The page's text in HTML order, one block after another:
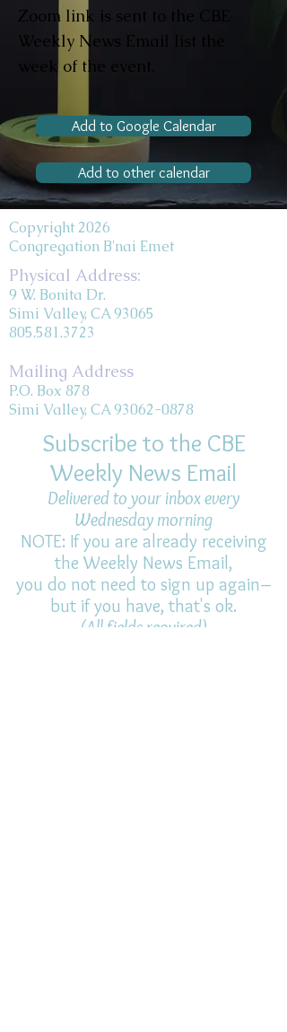
Zoom link is sent to the CBE
Weekly News Email list the
week of the event.
Add to Google Calendar
Add to other calendar
Copyright 2026
Congregation B'nai Emet
Physical Address:
9 W. Bonita Dr.
Simi Valley, CA 93065
805.581.3723
Mailing Address
P.O. Box 878
Simi Valley, CA 93062-0878
Subscribe to the CBE
Weekly News Email
Delivered to your inbox every
Wednesday morning
NOTE: If you are already receiving
the Weekly News Email,
you do not need to sign up again–
but if you have, that's ok.
(All fields required)